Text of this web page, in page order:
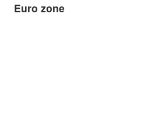
Euro zone